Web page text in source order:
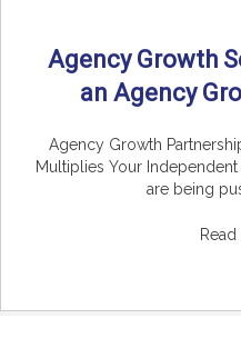
Agency Growth
an Agency
Agency Growth
Multiplies Your
are being